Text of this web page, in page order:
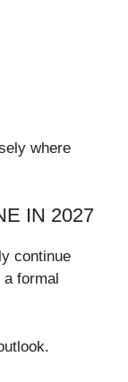
where
IN 2027
continue
formal